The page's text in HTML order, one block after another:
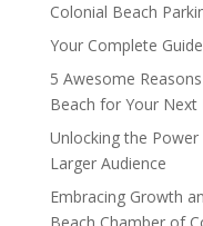
Colonial Beach
Your Complete
5 Awesome
Beach for Your Next
Unlocking the Power
Larger Audience
Embracing Growth
Beach Chamber of